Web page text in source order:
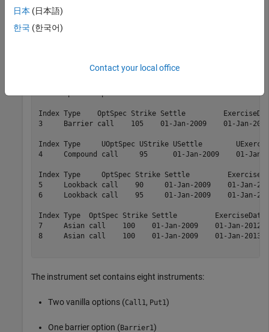
STTInstSet
Index Type     OptSpec Strike Settle
2     OptStock put      80    01-Jan-2009    01-
Index Type    OptSpec Strike Settle
3     Barrier call    105    01-Jan-2009    01-
Index Type     UOptSpec UStrike USettle
4     Compound call     95      01-Jan-2009
Index Type     OptSpec Strike Settle
5     Lookback call    90     01-Jan-2009    01-
6     Lookback call    95     01-Jan-2009    01-
Index Type  OptSpec Strike Settle         ExerciseDates
7     Asian call    100    01-Jan-2009    01-Jan-
8     Asian call    100    01-Jan-2009    01-Jan-
The instrument set contains eight instruments:
Two vanilla options (Call1, Put1)
One barrier option (Barrier1)
日本 (日本語)
한국 (한국어)
Contact your local office